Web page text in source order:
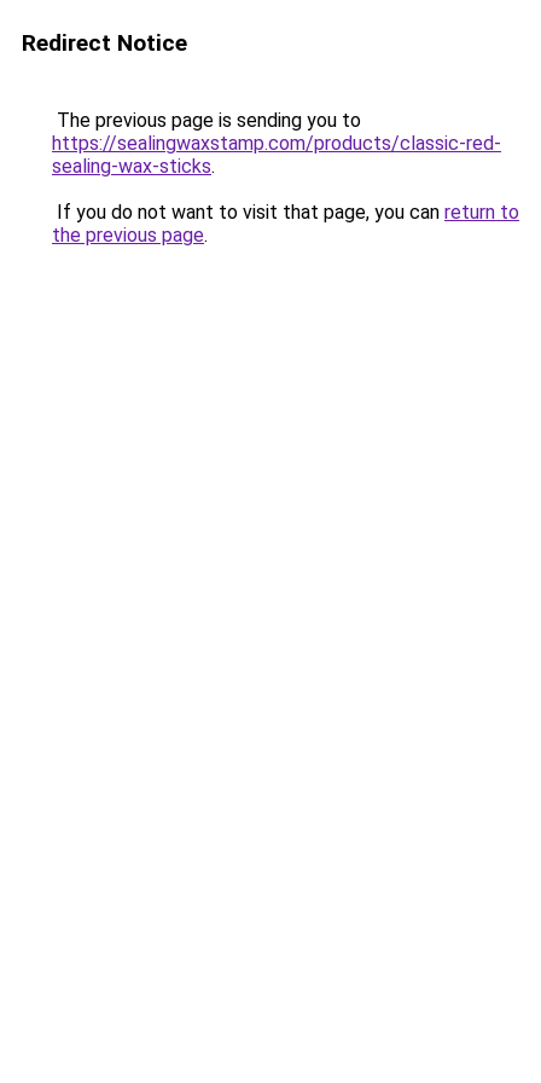
Redirect Notice
The previous page is sending you to
https://sealingwaxstamp.com/products/classic-red-
sealing-wax-sticks.
If you do not want to visit that page, you can return to
the previous page.